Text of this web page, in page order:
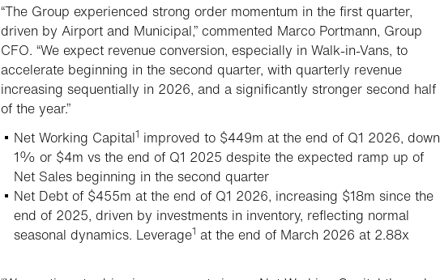
“The Group experienced strong order momentum in the first quarter,
driven by Airport and Municipal,” commented Marco Portmann, Group
CFO. “We expect revenue conversion, especially in Walk-in-Vans, to
accelerate beginning in the second quarter, with quarterly revenue
increasing sequentially in 2026, and a significantly stronger second half
of the year.”
Net Working Capital1 improved to $449m at the end of Q1 2026, down
1% or $4m vs the end of Q1 2025 despite the expected ramp up of
Net Sales beginning in the second quarter
Net Debt of $455m at the end of Q1 2026, increasing $18m since the
end of 2025, driven by investments in inventory, reflecting normal
seasonal dynamics. Leverage1 at the end of March 2026 at 2.88x